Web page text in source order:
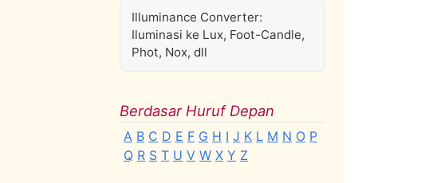
Illuminance Converter:
Iluminasi ke Lux, Foot-Candle,
Phot, Nox, dll
Berdasar Huruf Depan
A B C D E F G H I J K L M N O P
Q R S T U V W X Y Z